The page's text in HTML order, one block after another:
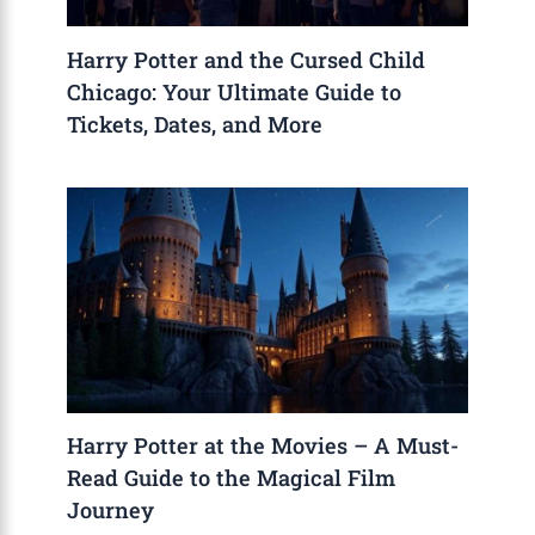
Harry Potter and the Cursed Child
Chicago: Your Ultimate Guide to
Tickets, Dates, and More
Harry Potter at the Movies – A Must-
Read Guide to the Magical Film
Journey